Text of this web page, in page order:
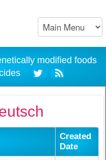
modified foods
Created
Date